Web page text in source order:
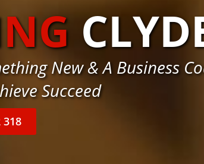
New & A Business
Succeed
318